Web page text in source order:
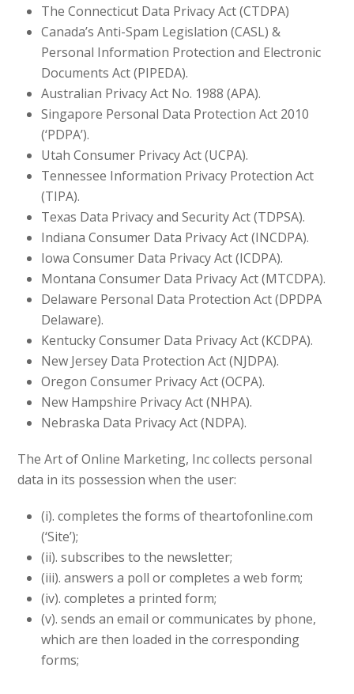
The Connecticut Data Privacy Act (CTDPA)
Canada’s Anti-Spam Legislation (CASL) &
Personal Information Protection and Electronic
Documents Act (PIPEDA).
Australian Privacy Act No. 1988 (APA).
Singapore Personal Data Protection Act 2010
(‘PDPA’).
Utah Consumer Privacy Act (UCPA).
Tennessee Information Privacy Protection Act
(TIPA).
Texas Data Privacy and Security Act (TDPSA).
Indiana Consumer Data Privacy Act (INCDPA).
Iowa Consumer Data Privacy Act (ICDPA).
Montana Consumer Data Privacy Act (MTCDPA).
Delaware Personal Data Protection Act (DPDPA
Delaware).
Kentucky Consumer Data Privacy Act (KCDPA).
New Jersey Data Protection Act (NJDPA).
Oregon Consumer Privacy Act (OCPA).
New Hampshire Privacy Act (NHPA).
Nebraska Data Privacy Act (NDPA).
The Art of Online Marketing, Inc collects personal
data in its possession when the user:
(i). completes the forms of theartofonline.com
(‘Site’);
(ii). subscribes to the newsletter;
(iii). answers a poll or completes a web form;
(iv). completes a printed form;
(v). sends an email or communicates by phone,
which are then loaded in the corresponding
forms;